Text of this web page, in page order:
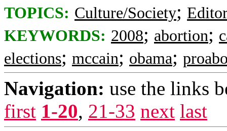
TOPICS: Culture/Society;
KEYWORDS: 2008; abortion;
elections; mccain; obama;
Navigation: use the links
first 1-20, 21-33 next last